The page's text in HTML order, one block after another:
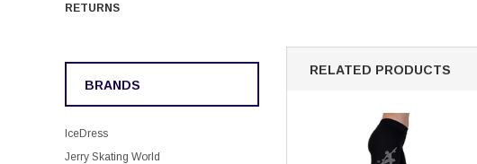
RETURNS
BRANDS
IceDress
Jerry Skating World
RELATED PRODUCTS